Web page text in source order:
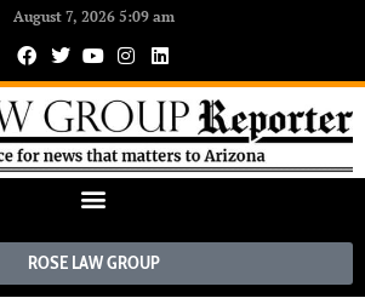
August 7, 2026 5:09 am
ROSE LAW GROUP